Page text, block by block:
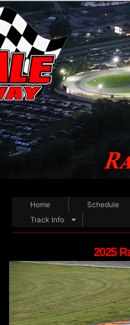
Home
Schedule
Track Info
2025